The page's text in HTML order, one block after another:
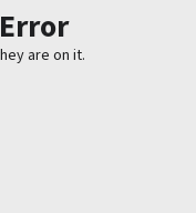
are on it.